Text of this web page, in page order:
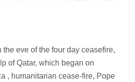
the eve of the four day ceasefire,
of Qatar, which began on
, humanitarian cease-fire, Pope